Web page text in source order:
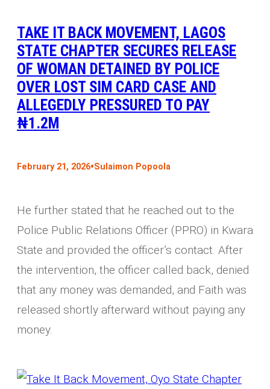
TAKE IT BACK MOVEMENT, LAGOS
STATE CHAPTER SECURES RELEASE
OF WOMAN DETAINED BY POLICE
OVER LOST SIM CARD CASE AND
ALLEGEDLY PRESSURED TO PAY
₦1.2M
February 21, 2026•Sulaimon Popoola
He further stated that he reached out to the
Police Public Relations Officer (PPRO) in Kwara
State and provided the officer’s contact. After
the intervention, the officer called back, denied
that any money was demanded, and Faith was
released shortly afterward without paying any
money.